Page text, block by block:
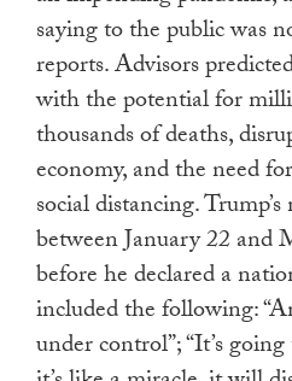
saying to the public was
reports. Advisors
with the potential for
thousands of deaths,
economy, and the need
social distancing.
between January 22
before he declared a
included the following:
under control”; “It’s